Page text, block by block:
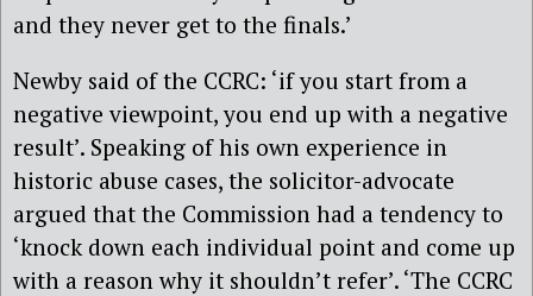
and they never get to the finals.’
Newby said of the CCRC: ‘if you start from a
negative viewpoint, you end up with a negative
result’. Speaking of his own experience in
historic abuse cases, the solicitor-advocate
argued that the Commission had a tendency to
‘knock down each individual point and come up
with a reason why it shouldn’t refer’. ‘The CCRC